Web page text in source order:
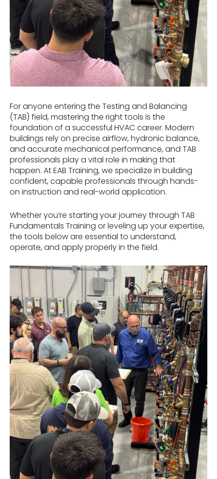
For anyone entering the Testing and Balancing
(TAB) field, mastering the right tools is the
foundation of a successful HVAC career. Modern
buildings rely on precise airflow, hydronic balance,
and accurate mechanical performance, and TAB
professionals play a vital role in making that
happen. At EAB Training, we specialize in building
confident, capable professionals through hands-
on instruction and real-world application.
Whether you’re starting your journey through TAB
Fundamentals Training or leveling up your expertise,
the tools below are essential to understand,
operate, and apply properly in the field.